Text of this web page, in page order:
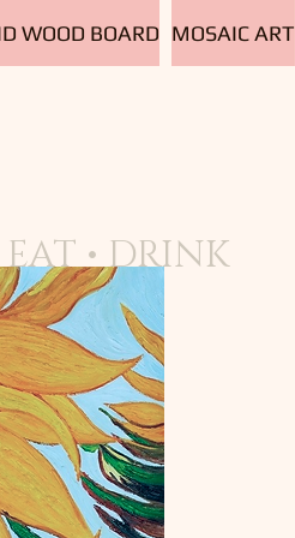
WOOD BOARD MOSAIC ART
• DRINK